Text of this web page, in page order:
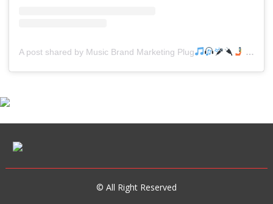
A post shared by Music Brand Marketing Plug
© All Right Reserved